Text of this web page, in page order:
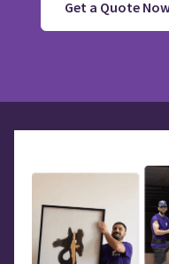
Get a Quote